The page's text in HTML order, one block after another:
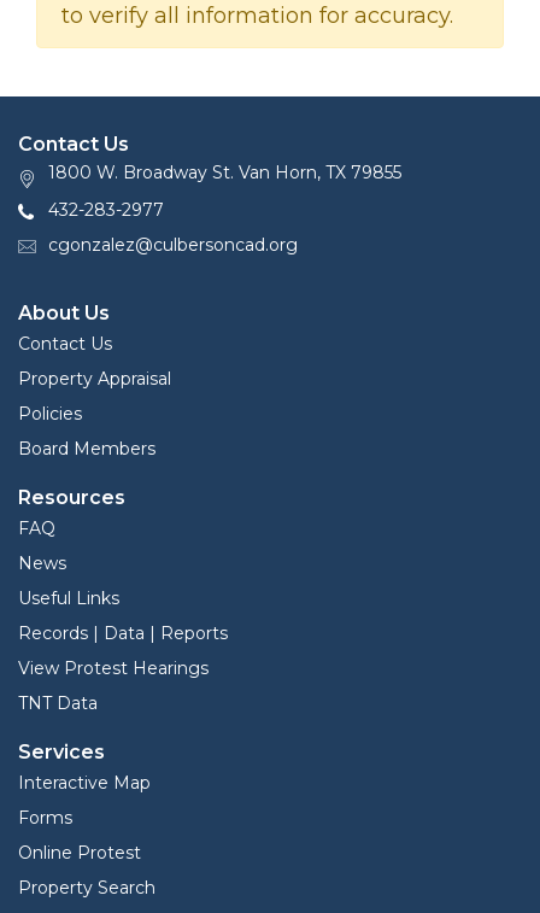
to verify all information for accuracy.
Contact Us
1800 W. Broadway St. Van Horn, TX 79855
432-283-2977
cgonzalez@culbersoncad.org
About Us
Contact Us
Property Appraisal
Policies
Board Members
Resources
FAQ
News
Useful Links
Records | Data | Reports
View Protest Hearings
TNT Data
Services
Interactive Map
Forms
Online Protest
Property Search